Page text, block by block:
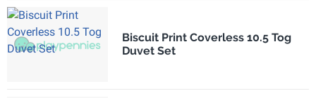
Biscuit Print Coverless 10.5 Tog
Duvet Set